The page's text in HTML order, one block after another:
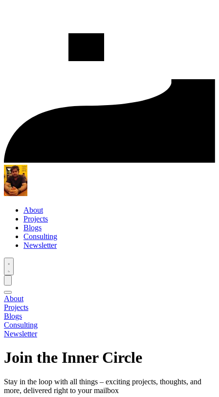
About
Projects
Blogs
Consulting
Newsletter
About
Projects
Blogs
Consulting
Newsletter
Join the Inner Circle
Stay in the loop with all things – exciting projects, thoughts, and
more, delivered right to your mailbox